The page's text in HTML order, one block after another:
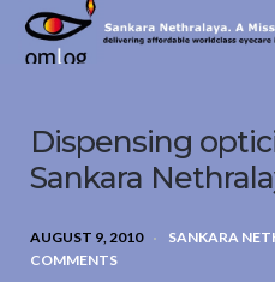
Sankara
Nethralaya.
Vision
Dispensing
Sankara
AUGUST 9, 2010 SANKARA
COMMENTS